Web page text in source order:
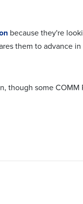
because they're
them to advance
though some COMM